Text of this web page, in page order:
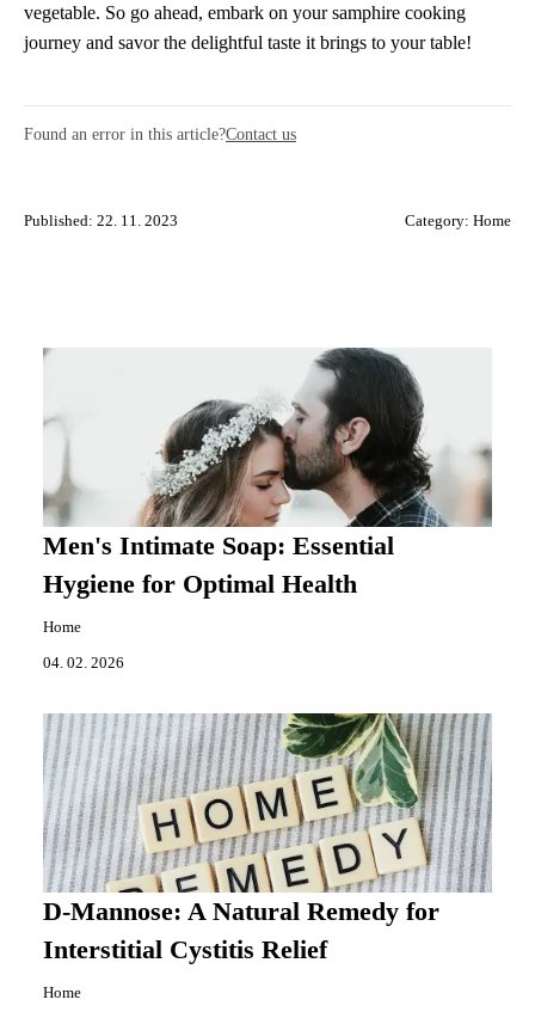
vegetable. So go ahead, embark on your samphire cooking
journey and savor the delightful taste it brings to your table!
Found an error in this article?Contact us
Published: 22. 11. 2023 Category: Home
Men's Intimate Soap: Essential
Hygiene for Optimal Health
Home
04. 02. 2026
D-Mannose: A Natural Remedy for
Interstitial Cystitis Relief
Home